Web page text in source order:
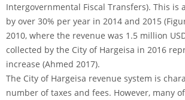
Intergovernmental Fiscal Transfers). This is
by over 30% per year in 2014 and 2015
2010, where the revenue was 1.5 million
collected by the City of Hargeisa in 2016
increase (Ahmed 2017).
The City of Hargeisa revenue system is
number of taxes and fees. However, many